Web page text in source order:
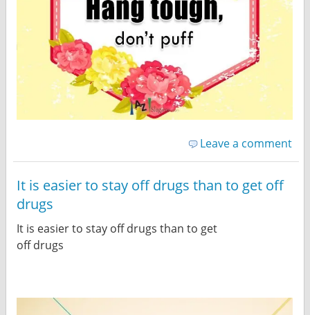
Leave a comment
It is easier to stay off drugs than to get off
drugs
It is easier to stay off drugs than to get
off drugs